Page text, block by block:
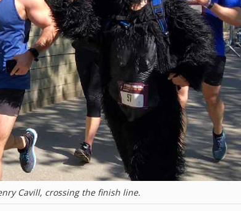
Cavill, crossing the finish line.